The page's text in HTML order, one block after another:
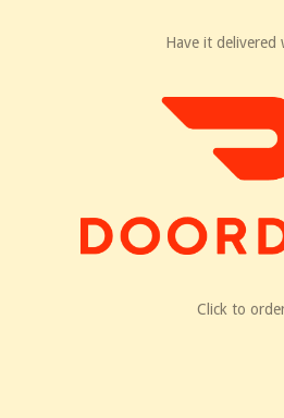
Have it delivered
Click to